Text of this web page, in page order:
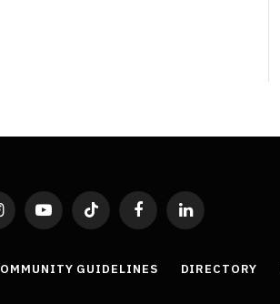
YouTubeTikTok FacebookLinkedIn
GUIDELINES DIRECTORY